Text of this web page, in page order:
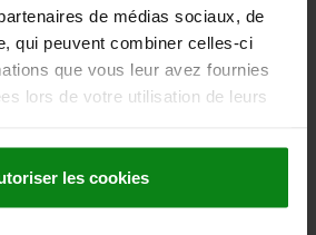
de médias sociaux, de
qui peuvent combiner celles-ci
que vous leur avez fournies
lors de votre utilisation de leurs
les cookies
D2=16 LENGTH=22 L1=55 L2=3 L3=4